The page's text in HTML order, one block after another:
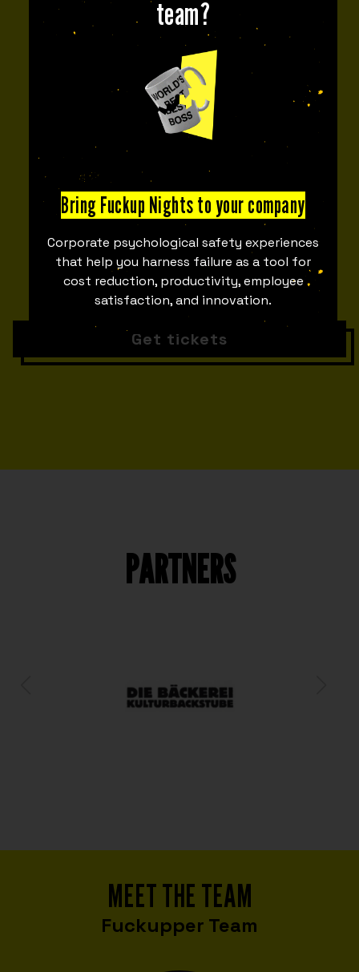
team?
Bring Fuckup Nights to your company
Corporate psychological safety experiences
that help you harness failure as a tool for
cost reduction, productivity, employee
satisfaction, and innovation.
1 OCT
6:00 PM
9:30 PM
AREA 47
53
DAYS
05
HOURS
47
MINUTES
19
SECONDS
Get tickets
PARTNERS
MEET THE TEAM
Fuckupper Team